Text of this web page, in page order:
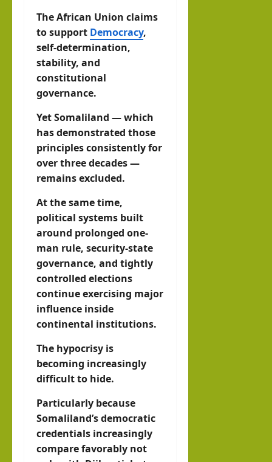
The African Union claims
to support Democracy,
self-determination,
stability, and
constitutional
governance.
Yet Somaliland — which
has demonstrated those
principles consistently for
over three decades —
remains excluded.
At the same time,
political systems built
around prolonged one-
man rule, security-state
governance, and tightly
controlled elections
continue exercising major
influence inside
continental institutions.
The hypocrisy is
becoming increasingly
difficult to hide.
Particularly because
Somaliland’s democratic
credentials increasingly
compare favorably not